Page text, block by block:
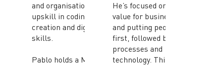
and organisations
upskill in coding, game
creation and digital
skills.
Pablo holds a Master
He’s focused on driving
value for businesses
and putting people
first, followed by
processes and
technology. This